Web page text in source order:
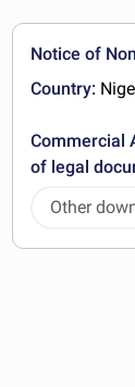
Notice of
Country:
Commercial
of legal
Other